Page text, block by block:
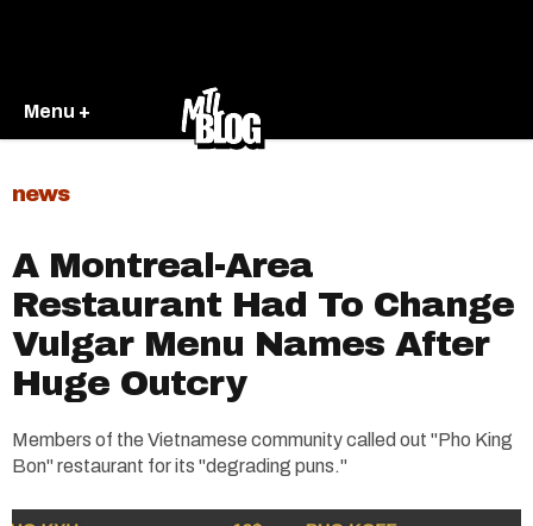
Menu +
news
A Montreal-Area
Restaurant Had To Change
Vulgar Menu Names After
Huge Outcry
Members of the Vietnamese community called out "Pho King
Bon" restaurant for its "degrading puns."